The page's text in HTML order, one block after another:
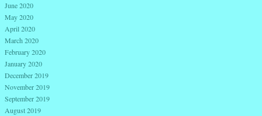
June 2020
May 2020
April 2020
March 2020
February 2020
January 2020
December 2019
November 2019
September 2019
August 2019